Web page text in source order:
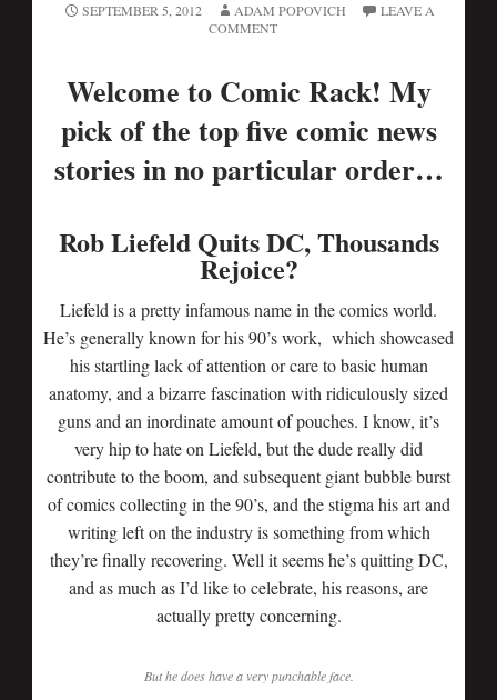
SEPTEMBER 5, 2012 ADAM POPOVICH
LEAVE A
COMMENT
Welcome to Comic Rack! My
pick of the top five comic news
stories in no particular order…
Rob Liefeld Quits DC, Thousands
Rejoice?
Liefeld is a pretty infamous name in the comics world.
He’s generally known for his 90’s work, which showcased
his startling lack of attention or care to basic human
anatomy, and a bizarre fascination with ridiculously sized
guns and an inordinate amount of pouches. I know, it’s
very hip to hate on Liefeld, but the dude really did
contribute to the boom, and subsequent giant bubble burst
of comics collecting in the 90’s, and the stigma his art and
writing left on the industry is something from which
they’re finally recovering. Well it seems he’s quitting DC,
and as much as I’d like to celebrate, his reasons, are
actually pretty concerning.
But he does have a very punchable face.